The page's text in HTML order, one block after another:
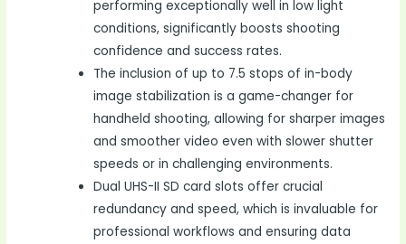
performing exceptionally well in low light
conditions, significantly boosts shooting
confidence and success rates.
The inclusion of up to 7.5 stops of in-body
image stabilization is a game-changer for
handheld shooting, allowing for sharper images
and smoother video even with slower shutter
speeds or in challenging environments.
Dual UHS-II SD card slots offer crucial
redundancy and speed, which is invaluable for
professional workflows and ensuring data